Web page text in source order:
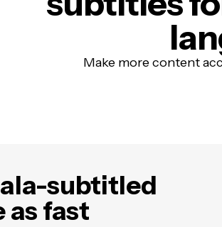
Make more content
subtitled
as fast